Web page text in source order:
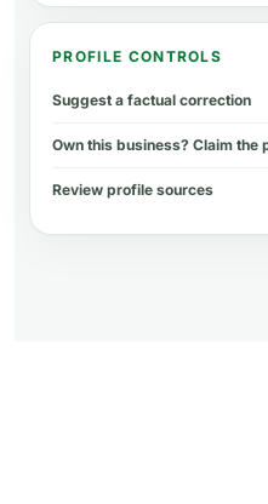
PROFILE CONTROLS
Suggest a factual correction
Own this business? Claim the
Review profile sources